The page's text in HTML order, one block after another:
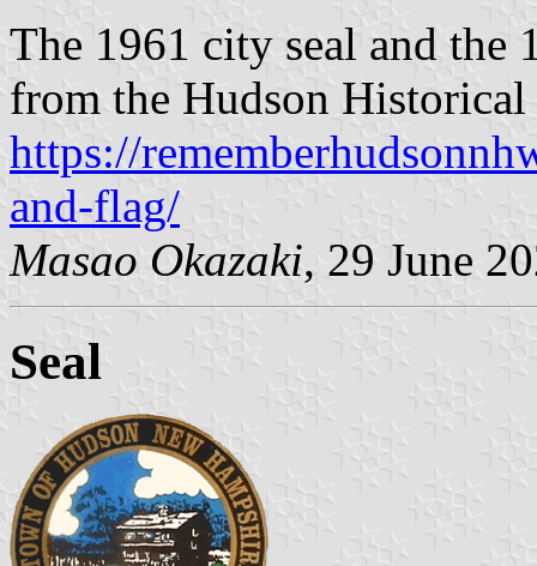
The 1961 city seal and the
from the Hudson
https://
and-flag/
Masao Okazaki, 29 June
Seal